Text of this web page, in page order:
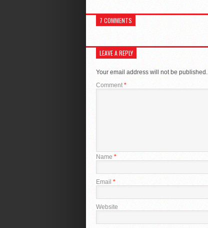
7 COMMENTS
LEAVE A REPLY
Your email address will not be published.
Comment*
Name *
Email *
Website